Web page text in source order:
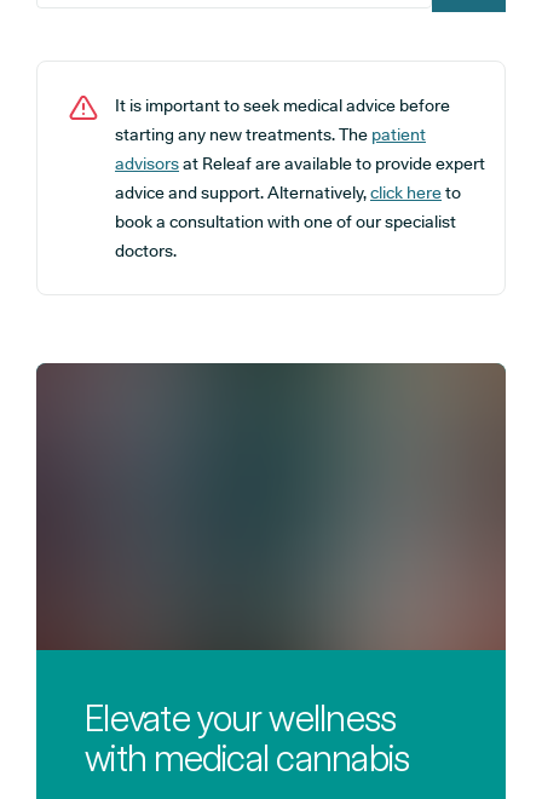
It is important to seek medical advice before
starting any new treatments. The patient
advisorsat Releaf are available to provide expert
advice and support. Alternatively,click hereto
book a consultation with one of our specialist
doctors.
Elevate your wellness
with medical cannabis